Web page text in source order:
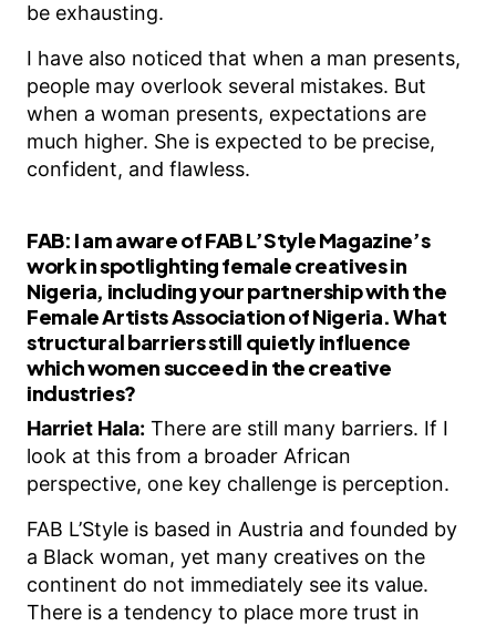
be exhausting.
I have also noticed that when a man presents,
people may overlook several mistakes. But
when a woman presents, expectations are
much higher. She is expected to be precise,
confident, and flawless.
FAB: I am aware of FAB L’Style Magazine’s
work in spotlighting female creatives in
Nigeria, including your partnership with the
Female Artists Association of Nigeria. What
structural barriers still quietly influence
which women succeed in the creative
industries?
Harriet Hala: There are still many barriers. If I
look at this from a broader African
perspective, one key challenge is perception.
FAB L’Style is based in Austria and founded by
a Black woman, yet many creatives on the
continent do not immediately see its value.
There is a tendency to place more trust in